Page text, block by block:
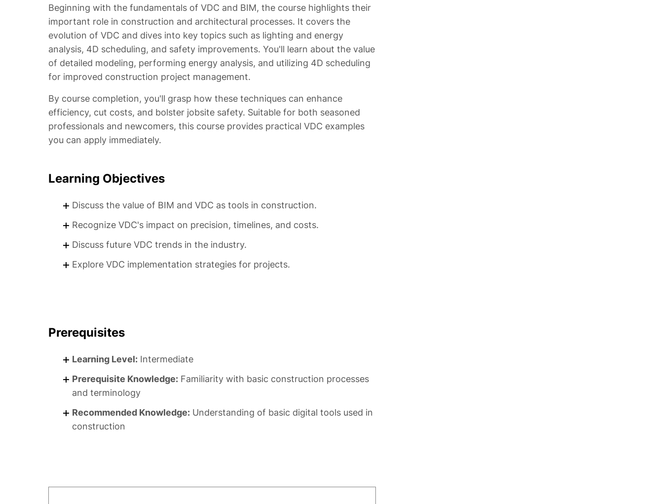
Beginning with the fundamentals of VDC and BIM, the course highlights their
important role in construction and architectural processes. It covers the
evolution of VDC and dives into key topics such as lighting and energy
analysis, 4D scheduling, and safety improvements. You'll learn about the value
of detailed modeling, performing energy analysis, and utilizing 4D scheduling
for improved construction project management.
By course completion, you'll grasp how these techniques can enhance
efficiency, cut costs, and bolster jobsite safety. Suitable for both seasoned
professionals and newcomers, this course provides practical VDC examples
you can apply immediately.
Learning Objectives
Discuss the value of BIM and VDC as tools in construction.
Recognize VDC's impact on precision, timelines, and costs.
Discuss future VDC trends in the industry.
Explore VDC implementation strategies for projects.
Prerequisites
Learning Level: Intermediate
Prerequisite Knowledge: Familiarity with basic construction processes
and terminology
Recommended Knowledge: Understanding of basic digital tools used in
construction